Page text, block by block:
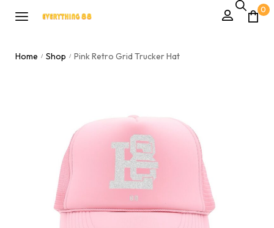
0
Home / Shop / Pink Retro Grid Trucker Hat